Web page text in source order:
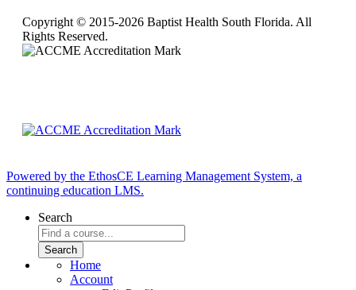
Copyright © 2015-2026 Baptist Health South Florida. All
Rights Reserved.
Powered by the EthosCE Learning Management System, a
continuing education LMS.
Search
Home
Account